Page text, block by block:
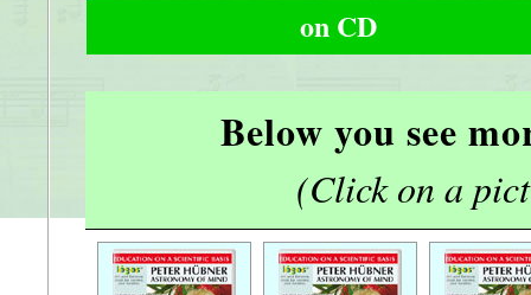
on CD
Below you see
(Click on a